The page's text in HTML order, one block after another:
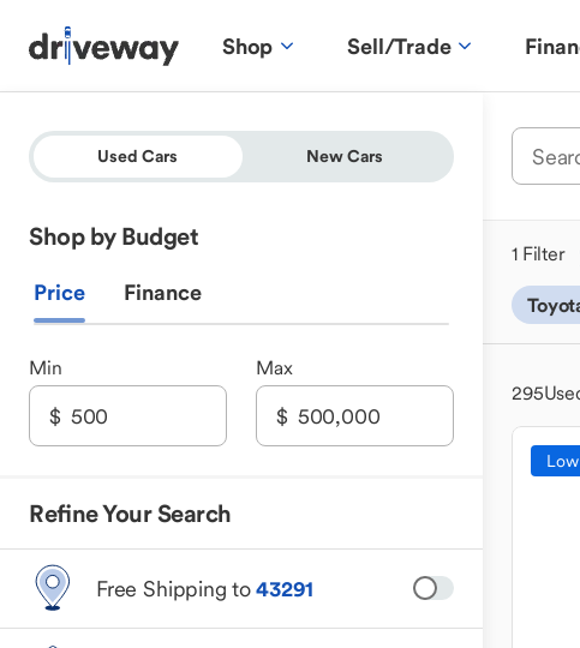
Shop Sell/Trade
Used Cars New Cars
Shop by Budget
Price Finance
Min Max
Refine Your Search
Free Shipping to43291
1 Filter
295